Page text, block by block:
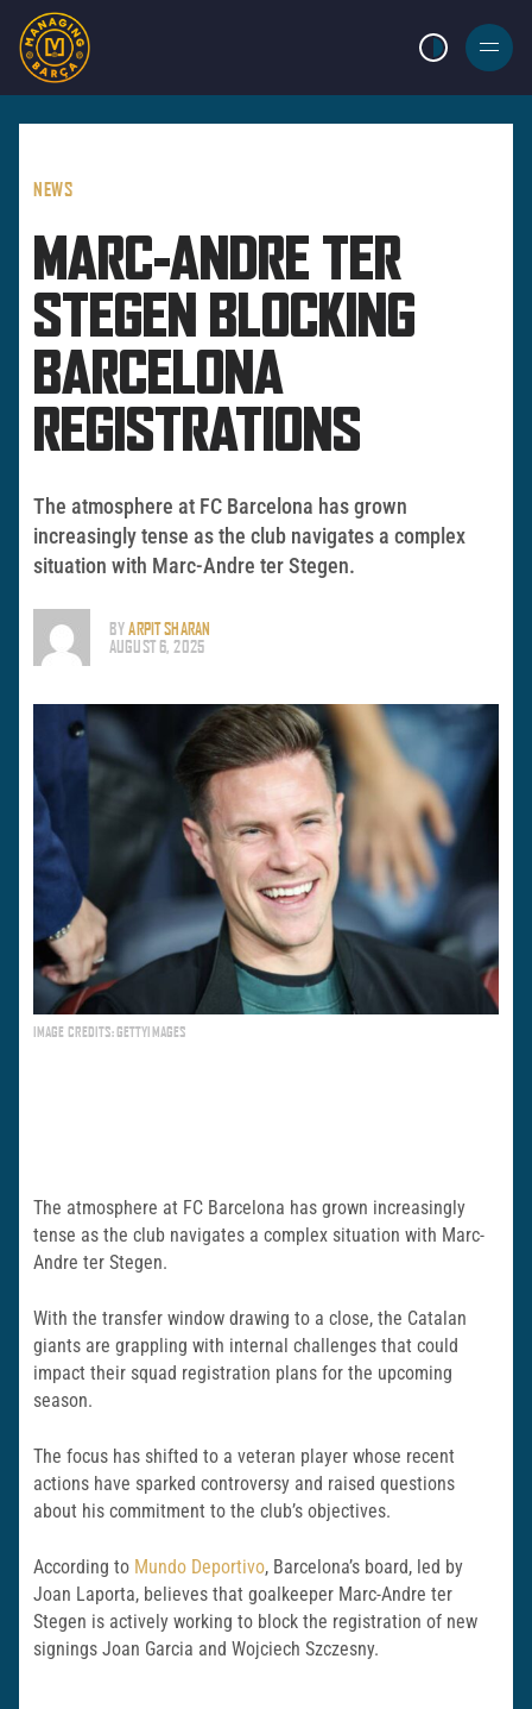
LIGHT MODE
BURGER
MENU
NEWS
MARC-ANDRE TER
STEGEN BLOCKING
BARCELONA
REGISTRATIONS
The atmosphere at FC Barcelona has grown
increasingly tense as the club navigates a complex
situation with Marc-Andre ter Stegen.
BYARPIT SHARAN
AUGUST 6, 2025
IMAGE CREDITS: GETTYIMAGES
The atmosphere at FC Barcelona has grown increasingly
tense as the club navigates a complex situation with Marc-
Andre ter Stegen.
With the transfer window drawing to a close, the Catalan
giants are grappling with internal challenges that could
impact their squad registration plans for the upcoming
season.
The focus has shifted to a veteran player whose recent
actions have sparked controversy and raised questions
about his commitment to the club’s objectives.
According to Mundo Deportivo, Barcelona’s board, led by
Joan Laporta, believes that goalkeeper Marc-Andre ter
Stegen is actively working to block the registration of new
signings Joan Garcia and Wojciech Szczesny.